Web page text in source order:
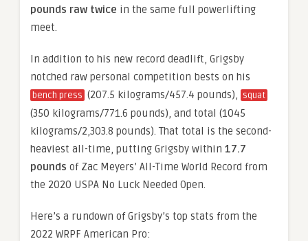
pounds raw twice in the same full powerlifting
meet.
In addition to his new record deadlift, Grigsby
notched raw personal competition bests on his
bench press (207.5 kilograms/457.4 pounds), squat
(350 kilograms/771.6 pounds), and total (1045
kilograms/2,303.8 pounds). That total is the second-
heaviest all-time, putting Grigsby within 17.7
pounds of Zac Meyers’ All-Time World Record from
the 2020 USPA No Luck Needed Open.
Here’s a rundown of Grigsby’s top stats from the
2022 WRPF American Pro: